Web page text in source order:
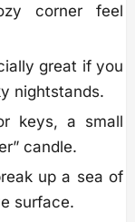
corner feel
great if you
nightstands.
keys, a small
candle.
up a sea of
surface.